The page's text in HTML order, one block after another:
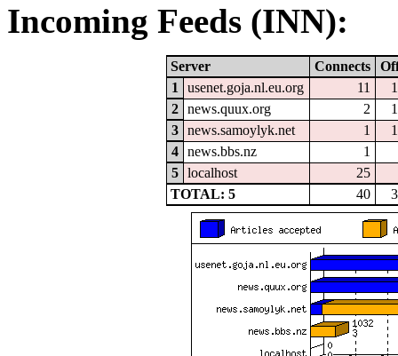
Incoming Feeds (INN):
Server Connects
1
usenet.goja.nl.eu.org 11
2
news.quux.org 2
3
news.samoylyk.net 1
4
news.bbs.nz 1
5
localhost
25
TOTAL: 5
40